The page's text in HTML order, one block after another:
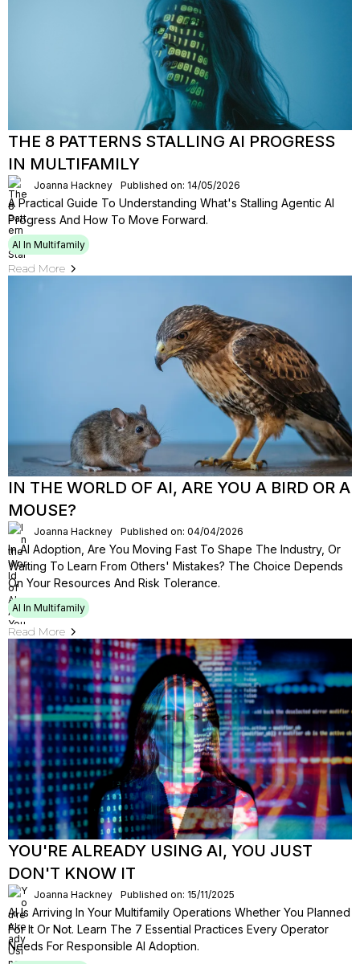
THE 8 PATTERNS STALLING AI PROGRESS
IN MULTIFAMILY
Joanna Hackney Published on: 14/05/2026
A Practical Guide To Understanding What's Stalling Agentic Al
Progress And How To Move Forward.
AI In Multifamily
Read More
IN THE WORLD OF AI, ARE YOU A BIRD OR A
MOUSE?
Joanna Hackney Published on: 04/04/2026
In AI Adoption, Are You Moving Fast To Shape The Industry, Or
Waiting To Learn From Others' Mistakes? The Choice Depends
On Your Resources And Risk Tolerance.
AI In Multifamily
Read More
YOU'RE ALREADY USING AI, YOU JUST
DON'T KNOW IT
Joanna Hackney Published on: 15/11/2025
AI Is Arriving In Your Multifamily Operations Whether You Planned
For It Or Not. Learn The 7 Essential Practices Every Operator
Needs For Responsible AI Adoption.